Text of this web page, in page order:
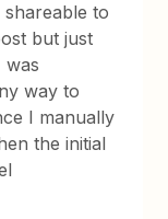
to
but just
was
way to
I manually
the initial